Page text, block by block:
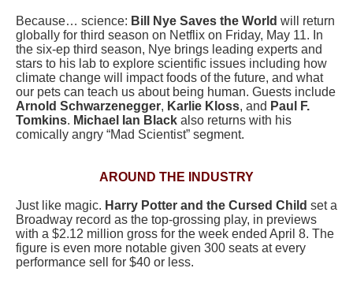
Because… science: Bill Nye Saves the World will return
globally for third season on Netflix on Friday, May 11. In
the six-ep third season, Nye brings leading experts and
stars to his lab to explore scientific issues including how
climate change will impact foods of the future, and what
our pets can teach us about being human. Guests include
Arnold Schwarzenegger, Karlie Kloss, and Paul F.
Tomkins. Michael Ian Black also returns with his
comically angry “Mad Scientist” segment.
AROUND THE INDUSTRY
Just like magic. Harry Potter and the Cursed Child set a
Broadway record as the top-grossing play, in previews
with a $2.12 million gross for the week ended April 8. The
figure is even more notable given 300 seats at every
performance sell for $40 or less.